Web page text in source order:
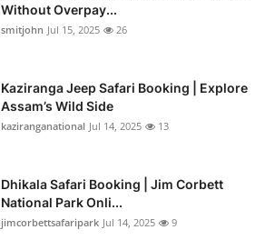
Without Overpay...
smitjohn Jul 15, 2025 26
Kaziranga Jeep Safari Booking | Explore
Assam’s Wild Side
kaziranganational Jul 14, 2025 13
Dhikala Safari Booking | Jim Corbett
National Park Onli...
jimcorbettsafaripark Jul 14, 2025 9